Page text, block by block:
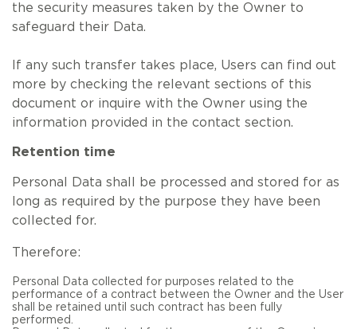
the security measures taken by the Owner to
safeguard their Data.
If any such transfer takes place, Users can find out
more by checking the relevant sections of this
document or inquire with the Owner using the
information provided in the contact section.
Retention time
Personal Data shall be processed and stored for as
long as required by the purpose they have been
collected for.
Therefore:
Personal Data collected for purposes related to the
performance of a contract between the Owner and the User
shall be retained until such contract has been fully
performed.